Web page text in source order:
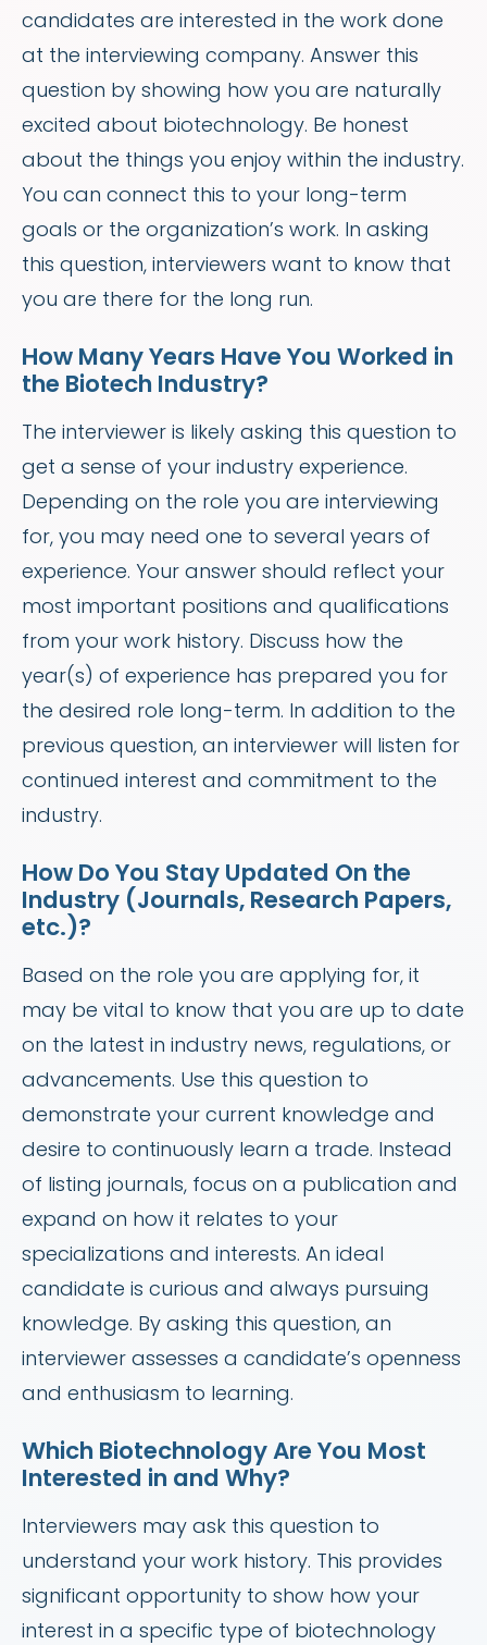
candidates are interested in the work done
at the interviewing company. Answer this
question by showing how you are naturally
excited about biotechnology. Be honest
about the things you enjoy within the industry.
You can connect this to your long-term
goals or the organization’s work. In asking
this question, interviewers want to know that
you are there for the long run.
How Many Years Have You Worked in
the Biotech Industry?
The interviewer is likely asking this question to
get a sense of your industry experience.
Depending on the role you are interviewing
for, you may need one to several years of
experience. Your answer should reflect your
most important positions and qualifications
from your work history. Discuss how the
year(s) of experience has prepared you for
the desired role long-term. In addition to the
previous question, an interviewer will listen for
continued interest and commitment to the
industry.
How Do You Stay Updated On the
Industry (Journals, Research Papers,
etc.)?
Based on the role you are applying for, it
may be vital to know that you are up to date
on the latest in industry news, regulations, or
advancements. Use this question to
demonstrate your current knowledge and
desire to continuously learn a trade. Instead
of listing journals, focus on a publication and
expand on how it relates to your
specializations and interests. An ideal
candidate is curious and always pursuing
knowledge. By asking this question, an
interviewer assesses a candidate’s openness
and enthusiasm to learning.
Which Biotechnology Are You Most
Interested in and Why?
Interviewers may ask this question to
understand your work history. This provides
significant opportunity to show how your
interest in a specific type of biotechnology